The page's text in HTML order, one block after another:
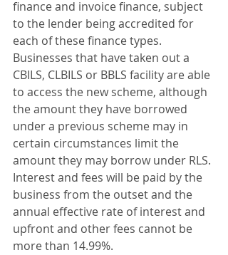
finance and invoice finance, subject
to the lender being accredited for
each of these finance types.
Businesses that have taken out a
CBILS, CLBILS or BBLS facility are able
to access the new scheme, although
the amount they have borrowed
under a previous scheme may in
certain circumstances limit the
amount they may borrow under RLS.
Interest and fees will be paid by the
business from the outset and the
annual effective rate of interest and
upfront and other fees cannot be
more than 14.99%.